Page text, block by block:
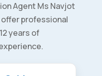
Agent Ms Navjot
offer professional
years of